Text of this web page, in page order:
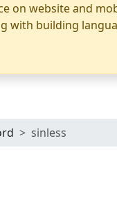
on website and
with building
sinless